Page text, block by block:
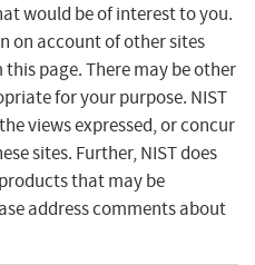
would be of interest to you.
on account of other sites
page. There may be other
for your purpose. NIST
views expressed, or concur
sites. Further, NIST does
that may be
address comments about